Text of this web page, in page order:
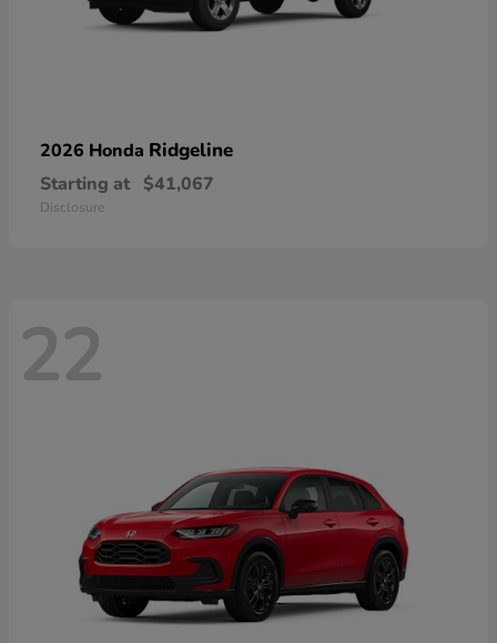
2026 Honda Ridgeline
Starting at $41,067
Disclosure
22